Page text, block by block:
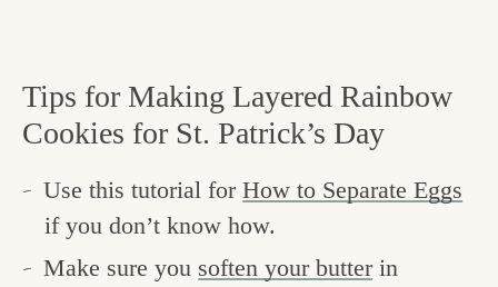
Tips for Making Layered Rainbow
Cookies for St. Patrick’s Day
Use this tutorial forHow to Separate Eggs
if you don’t know how.
Make sure you soften your butterin